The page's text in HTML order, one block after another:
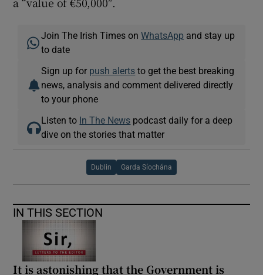
Join The Irish Times onWhatsApp and stay up
to date
Sign up for push alerts to get the best breaking
news, analysis and comment delivered directly
to your phone
Listen to In The News podcast daily for a deep
dive on the stories that matter
Dublin Garda Síochána
IN THIS SECTION
It is astonishing that the Government is